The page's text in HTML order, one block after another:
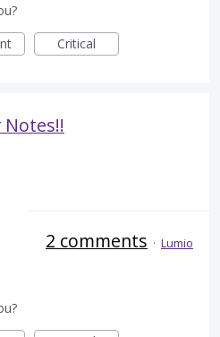
Critical
Notes!!
2 comments · Lumio